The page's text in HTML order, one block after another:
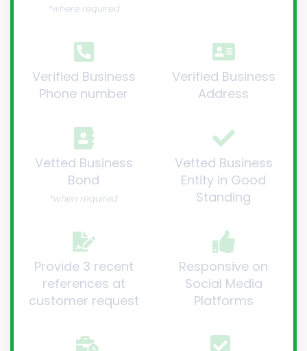
*where required
Verified Business
Phone number
Verified Business
Address
Vetted Business
Bond
*when required
Provide 3 recent
references at
customer request
Vetted Business
Entity in Good
Standing
Responsive on
Social Media
Platforms